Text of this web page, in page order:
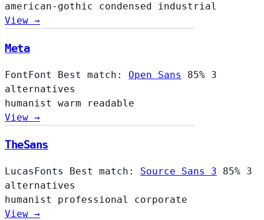
american-gothic condensed industrial
View →
Meta
FontFont Best match: Open Sans 85% 3
alternatives
humanist warm
readable
View →
TheSans
LucasFonts Best match: Source Sans 3 85% 3
alternatives
humanist professional corporate
View →